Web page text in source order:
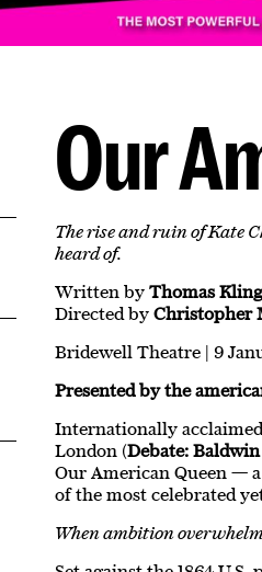
Our
The rise and ruin of Kate
heard of.
Written byThomas
Directed byChristopher
Bridewell Theatre | 9
Presented by the
Internationally
London (Debate:
Our American Queen —
of the most celebrated
When ambition